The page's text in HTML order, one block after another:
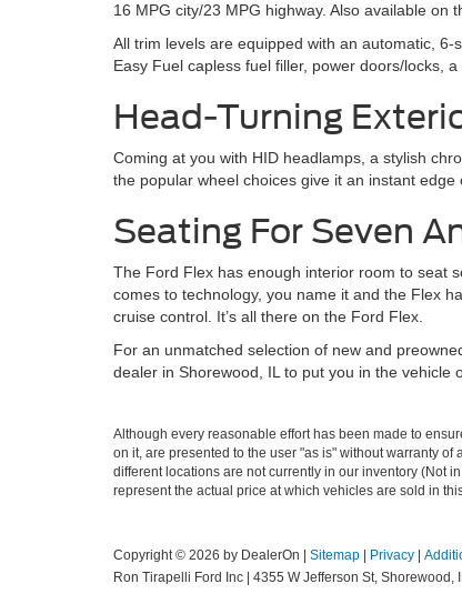
16 MPG city/23 MPG highway. Also available on
All trim levels are equipped with an automatic,
Easy Fuel capless fuel filler, power doors/locks,
Head-Turning
Coming at you with HID headlamps, a stylish
the popular wheel choices give it an instant edge
Seating For Seven
The Ford Flex has enough interior room to seat
comes to technology, you name it and the Flex
cruise control. It’s all there on the Ford Flex.
For an unmatched selection of new and
dealer in Shorewood, IL to put you in the vehicle
Although every reasonable effort has been made to
on it, are presented to the user "as is" without warranty
different locations are not currently in our inventory (Not
represent the actual price at which vehicles are sold in
Copyright © 2026 by DealerOn Sitemap Privacy
Ron Tirapelli Ford Inc
4355 W Jefferson St, Shorewood,